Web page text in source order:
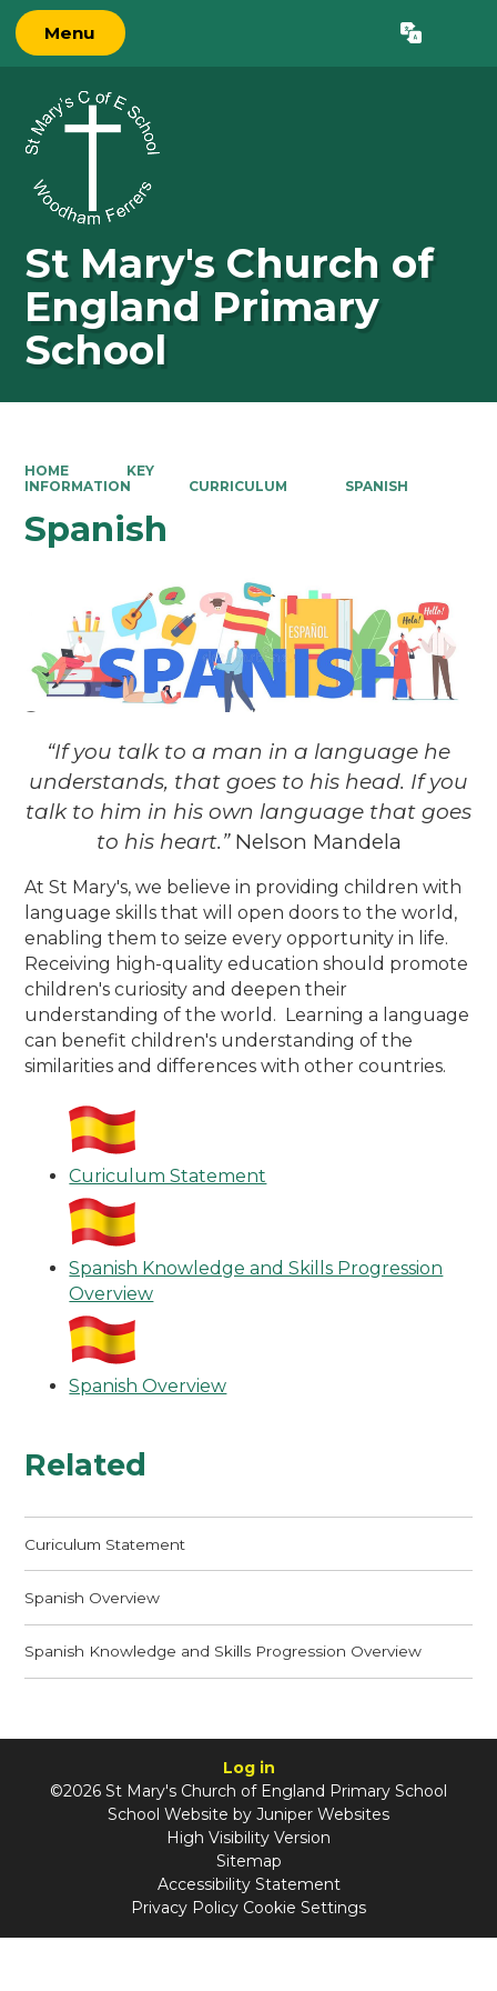
Menu Translate
St Mary's Church of
England Primary
School
HOME
KEY
INFORMATION
CURRICULUM SPANISH
Spanish
“If you talk to a man in a language he
understands, that goes to his head. If you
talk to him in his own language that goes
to his heart.” Nelson Mandela
At St Mary's, we believe in providing children with
language skills that will open doors to the world,
enabling them to seize every opportunity in life.
Receiving high-quality education should promote
children's curiosity and deepen their
understanding of the world. Learning a language
can benefit children's understanding of the
similarities and differences with other countries.
Curiculum Statement
Spanish Knowledge and Skills Progression
Overview
Spanish Overview
Related
Curiculum Statement
Spanish Overview
Spanish Knowledge and Skills Progression Overview
Log in
©2026 St Mary's Church of England Primary School
School Website by Juniper Websites
High Visibility Version
Sitemap
Accessibility Statement
Privacy Policy Cookie Settings